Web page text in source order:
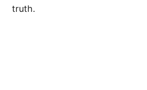
truth.